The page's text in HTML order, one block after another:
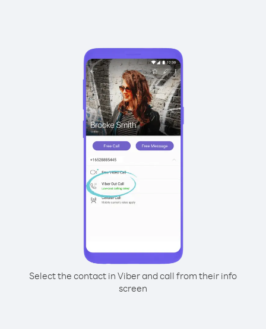
Select the contact in Viber and call from their info
screen